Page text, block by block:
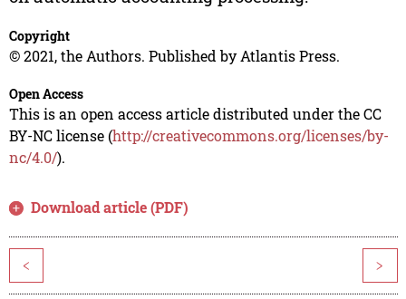
Copyright
© 2021, the Authors. Published by Atlantis Press.
Open Access
This is an open access article distributed under the CC
BY-NC license (http://creativecommons.org/licenses/by-
nc/4.0/).
Download article (PDF)
< >